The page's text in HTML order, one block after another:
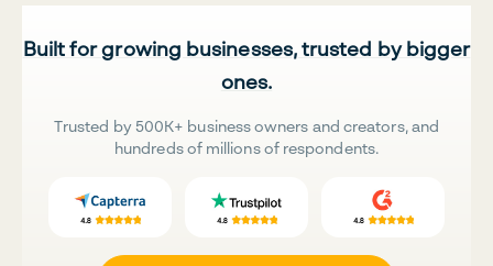
Built for growing businesses, trusted by bigger
ones.
Trusted by 500K+ business owners and creators, and
hundreds of millions of respondents.